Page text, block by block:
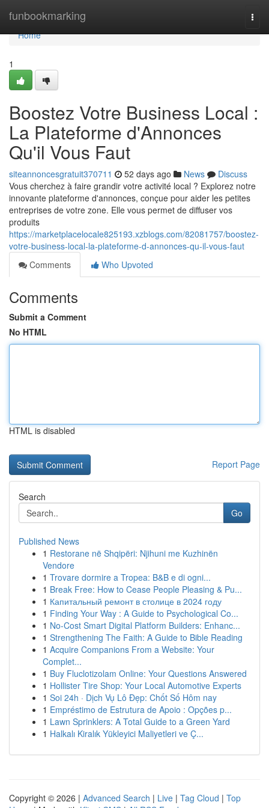
funbookmarking
Home
Home
1
Boostez Votre Business Local :
La Plateforme d'Annonces
Qu'il Vous Faut
siteannoncesgratuit370711 52 days ago News
Discuss
Vous cherchez à faire grandir votre activité local ? Explorez notre
innovante plateforme d'annonces, conçue pour aider les petites
entreprises de votre zone. Elle vous permet de diffuser vos
produits
https://marketplacelocale825193.xzblogs.com/82081757/boostez-
votre-business-local-la-plateforme-d-annonces-qu-il-vous-faut
Comments
Who Upvoted
Comments
Submit a Comment
No HTML
HTML is disabled
Report Page
Search
Go
Published News
1 Restorane në Shqipëri: Njihuni me Kuzhinën
Vendore
1 Trovare dormire a Tropea: B&B e di ogni...
1 Break Free: How to Cease People Pleasing & Pu...
1 Капитальный ремонт в столице в 2024 году
1 Finding Your Way : A Guide to Psychological Co...
1 No-Cost Smart Digital Platform Builders: Enhanc...
1 Strengthening The Faith: A Guide to Bible Reading
1 Acquire Companions From a Website: Your
Complet...
1 Buy Fluclotizolam Online: Your Questions Answered
1 Hollister Tire Shop: Your Local Automotive Experts
1 Soi 24h · Dịch Vụ Lô Đẹp: Chốt Số Hôm nay
1 Empréstimo de Estrutura de Apoio : Opções p...
1 Lawn Sprinklers: A Total Guide to a Green Yard
1 Halkalı Kiralık Yükleyici Maliyetleri ve Ç...
Copyright © 2026 | Advanced Search | Live | Tag Cloud | Top